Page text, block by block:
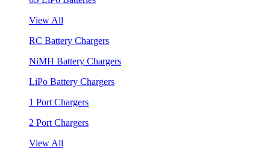
View All
RC Battery Chargers
NiMH Battery Chargers
LiPo Battery Chargers
1 Port Chargers
2 Port Chargers
View All